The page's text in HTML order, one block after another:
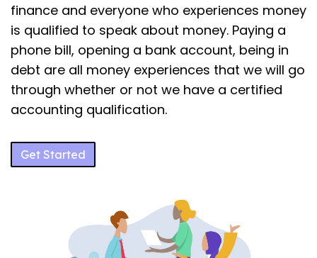
finance and everyone who experiences money
is qualified to speak about money. Paying a
phone bill, opening a bank account, being in
debt are all money experiences that we will go
through whether or not we have a certified
accounting qualification.
Get Started